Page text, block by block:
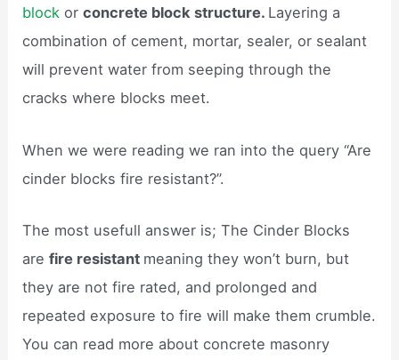
block orconcrete block structure. Layering a
combination of cement, mortar, sealer, or sealant
will prevent water from seeping through the
cracks where blocks meet.
When we were reading we ran into the query “Are
cinder blocks fire resistant?”.
The most usefull answer is; The Cinder Blocks
arefire resistant meaning they won’t burn, but
they are not fire rated, and prolonged and
repeated exposure to fire will make them crumble.
You can read more about concrete masonry